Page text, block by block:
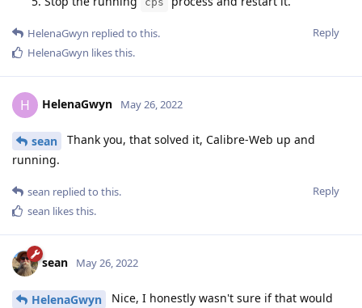
Reply
HelenaGwyn replied to this.
HelenaGwyn likes this.
H HelenaGwyn May 26, 2022
sean
Thank you, that solved it, Calibre-Web up and
running.
Reply
sean replied to this.
sean likes this.
sean May 26, 2022
HelenaGwyn
Nice, I honestly wasn't sure if that would